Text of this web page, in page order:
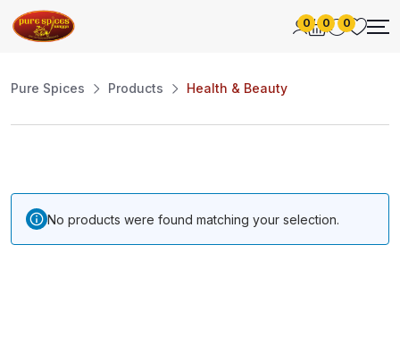
0 0 0
Pure Spices Products Health & Beauty
No products were found matching your selection.